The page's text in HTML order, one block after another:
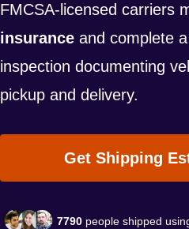
FMCSA-licensed carriers
insurance and complete a
inspection documenting
pickup and delivery.
Get Shipping
7790 people shipped